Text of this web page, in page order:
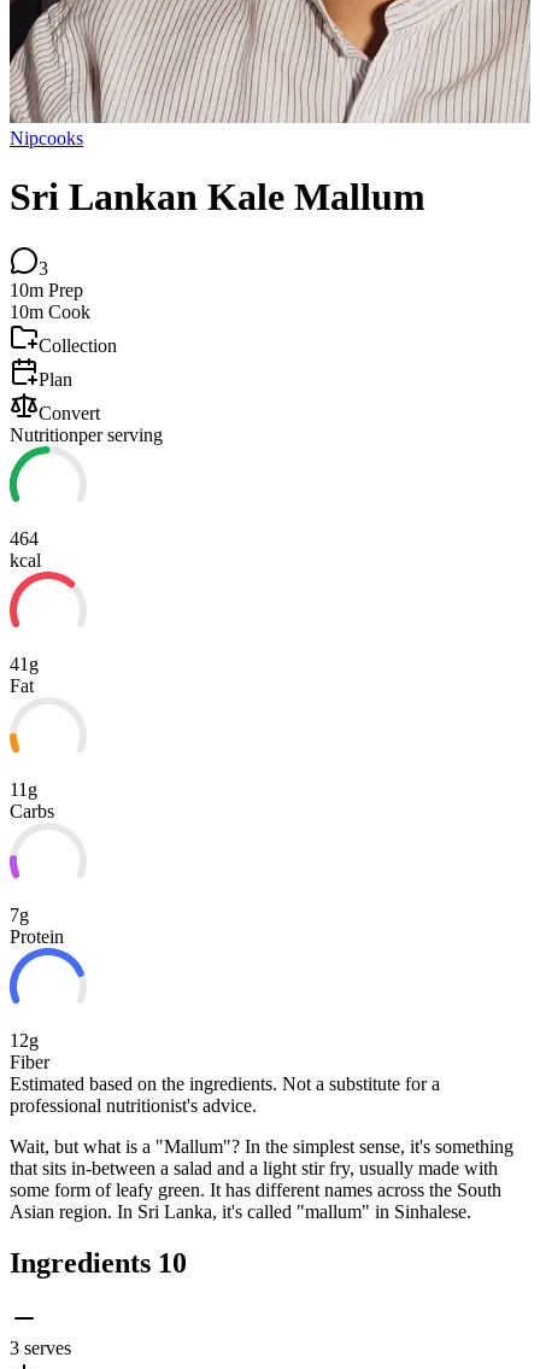
Nipcooks
Sri Lankan Kale Mallum
3
10m Prep
10m Cook
Collection
Plan
Convert
Nutritionper serving
464
kcal
41g
Fat
11g
Carbs
7g
Protein
12g
Fiber
Estimated based on the ingredients. Not a substitute for a
professional nutritionist's advice.
Wait, but what is a "Mallum"? In the simplest sense, it's something
that sits in-between a salad and a light stir fry, usually made with
some form of leafy green. It has different names across the South
Asian region. In Sri Lanka, it's called "mallum" in Sinhalese.
Ingredients 10
3 serves